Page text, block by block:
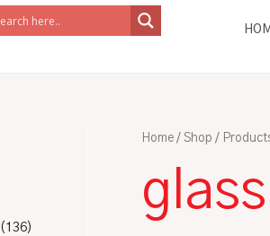
(136)
Home / Shop /